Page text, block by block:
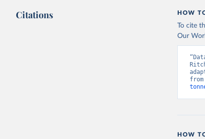
citation
Citations HOW
To cite
Our
from
HOW